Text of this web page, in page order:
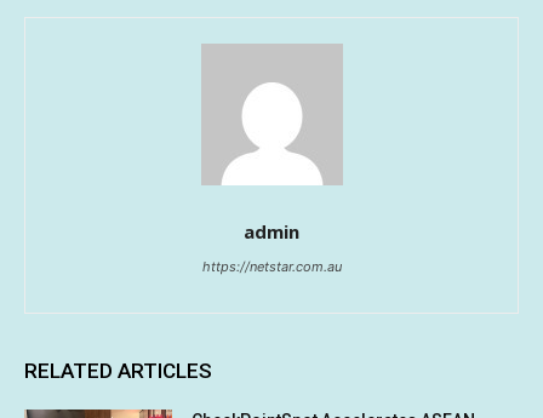
admin
https://netstar.com.au
RELATED ARTICLES